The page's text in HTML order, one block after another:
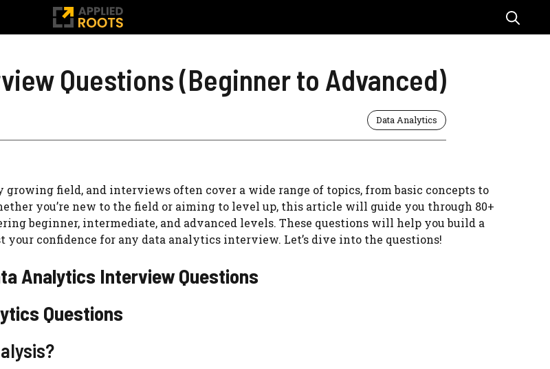
Questions (Beginner to Advanced)
Data Analytics
growing field, and interviews often cover a wide range of topics, from basic concepts to
you’re new to the field or aiming to level up, this article will guide you through 80+
beginner, intermediate, and advanced levels. These questions will help you build a
your confidence for any data analytics interview. Let’s dive into the questions!
Analytics Interview Questions
Questions